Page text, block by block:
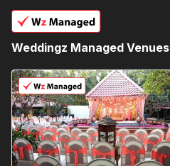
Weddingz Managed Venues